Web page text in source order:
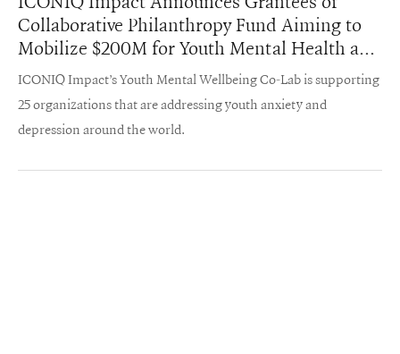
Collaborative Philanthropy Fund Aiming to
Mobilize $200M for Youth Mental Health and
Wellbeing
ICONIQ Impact’s Youth Mental Wellbeing Co-Lab is supporting
25 organizations that are addressing youth anxiety and
depression around the world.